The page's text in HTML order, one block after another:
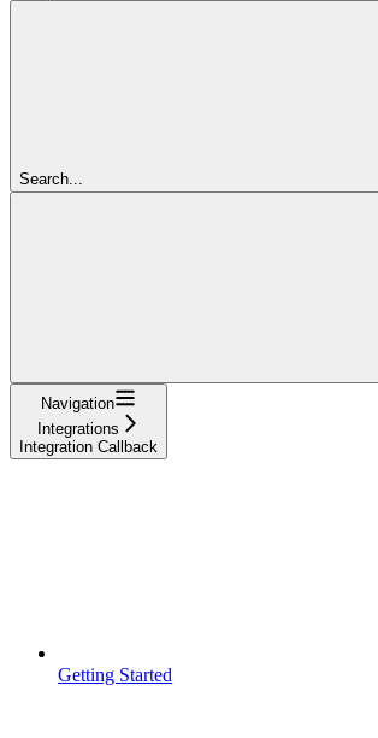
Search...
Navigation
Integrations
Integration Callback
Getting Started